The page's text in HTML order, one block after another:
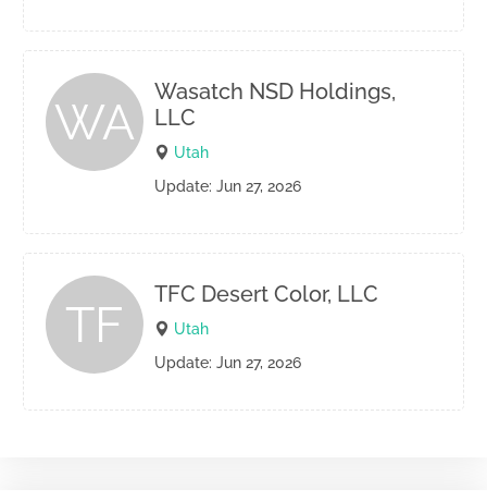
WA
Wasatch NSD Holdings,
LLC
Utah
Update: Jun 27, 2026
TF
TFC Desert Color, LLC
Utah
Update: Jun 27, 2026